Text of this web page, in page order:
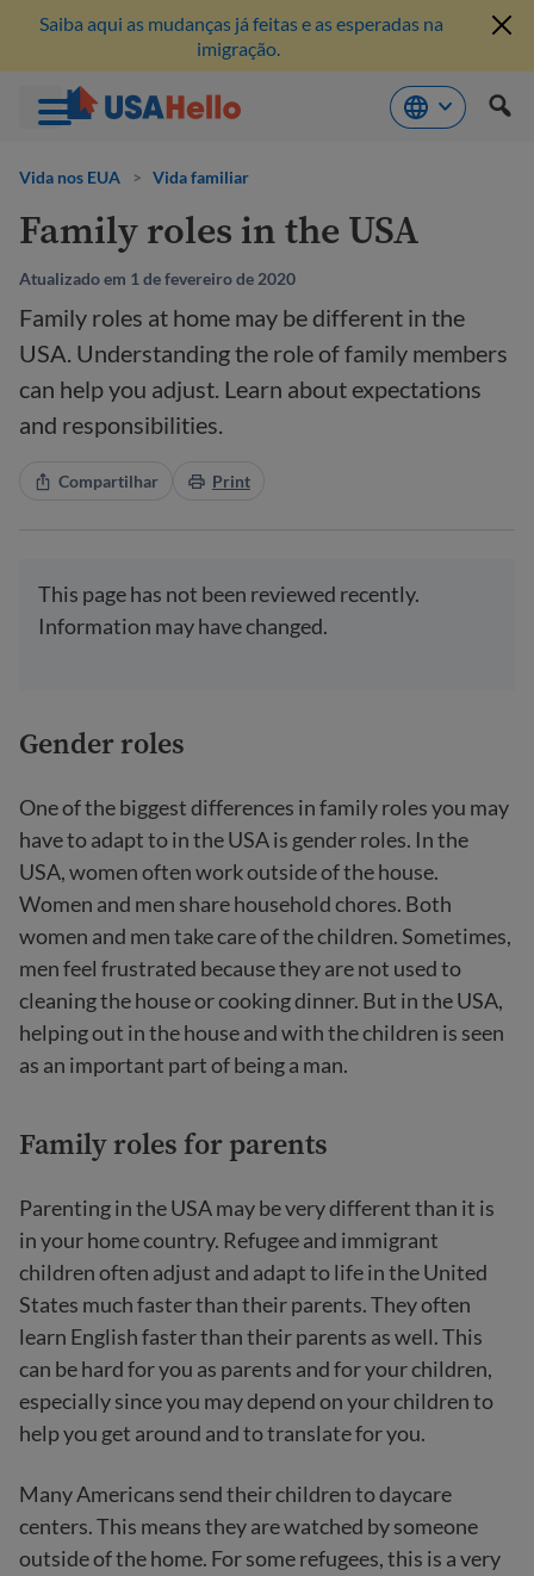
para
conteúdo
Saiba aqui as mudanças já feitas e as esperadas na
imigração.
Vida nos EUA > Vida familiar
Family roles in the USA
Atualizado em 1 de fevereiro de 2020
Family roles at home may be different in the
USA. Understanding the role of family members
can help you adjust. Learn about expectations
and responsibilities.
Compartilhar Print
This page has not been reviewed recently.
Information may have changed.
Gender roles
One of the biggest differences in family roles you may
have to adapt to in the USA is gender roles. In the
USA, women often work outside of the house.
Women and men share household chores. Both
women and men take care of the children. Sometimes,
men feel frustrated because they are not used to
cleaning the house or cooking dinner. But in the USA,
helping out in the house and with the children is seen
as an important part of being a man.
Family roles for parents
Parenting in the USA may be very different than it is
in your home country. Refugee and immigrant
children often adjust and adapt to life in the United
States much faster than their parents. They often
learn English faster than their parents as well. This
can be hard for you as parents and for your children,
especially since you may depend on your children to
help you get around and to translate for you.
Many Americans send their children to daycare
centers. This means they are watched by someone
outside of the home. For some refugees, this is a very